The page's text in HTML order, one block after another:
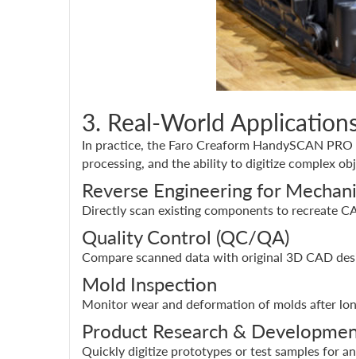
3. Real-World
In practice, the Faro Creaform HandySCAN
processing, and the ability to digitize complex
Reverse Engineering for
Directly scan existing components to recreate
Quality Control (QC/QA)
Compare scanned data with original 3D CAD
Mold Inspection
Monitor wear and deformation of molds after
Product Research &
Quickly digitize prototypes or test samples for